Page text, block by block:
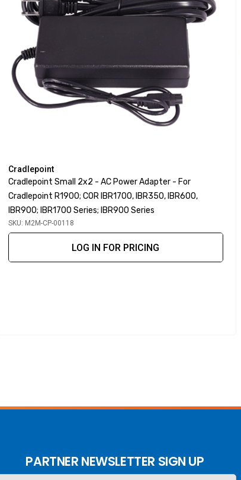
Cradlepoint
Cradlepoint Small 2x2 - AC Power Adapter - For
Cradlepoint R1900; COR IBR1700, IBR350, IBR600,
IBR900; IBR1700 Series; IBR900 Series
SKU: M2M-CP-00118
LOG IN FOR PRICING
PARTNER NEWSLETTER SIGN UP